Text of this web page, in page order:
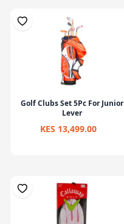
Golf Clubs Set 5Pc For Junior
Lever
KES 13,499.00